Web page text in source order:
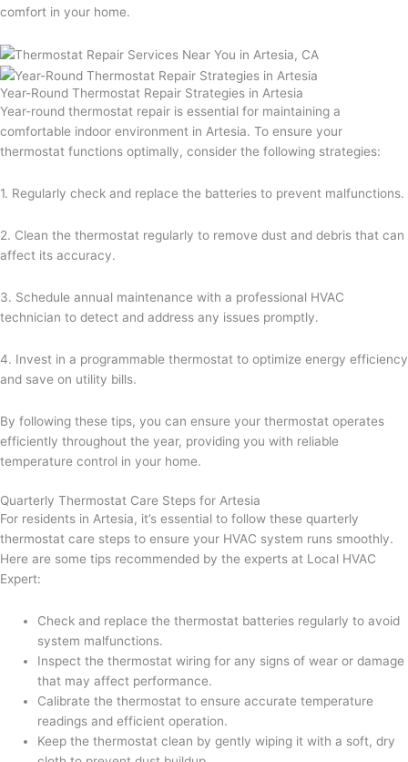
comfort in your home.
Year-Round Thermostat Repair Strategies in Artesia
Year-round thermostat repair is essential for maintaining a
comfortable indoor environment in Artesia. To ensure your
thermostat functions optimally, consider the following strategies:
1. Regularly check and replace the batteries to prevent malfunctions.
2. Clean the thermostat regularly to remove dust and debris that can
affect its accuracy.
3. Schedule annual maintenance with a professional HVAC
technician to detect and address any issues promptly.
4. Invest in a programmable thermostat to optimize energy efficiency
and save on utility bills.
By following these tips, you can ensure your thermostat operates
efficiently throughout the year, providing you with reliable
temperature control in your home.
Quarterly Thermostat Care Steps for Artesia
For residents in Artesia, it’s essential to follow these quarterly
thermostat care steps to ensure your HVAC system runs smoothly.
Here are some tips recommended by the experts at Local HVAC
Expert:
Check and replace the thermostat batteries regularly to avoid
system malfunctions.
Inspect the thermostat wiring for any signs of wear or damage
that may affect performance.
Calibrate the thermostat to ensure accurate temperature
readings and efficient operation.
Keep the thermostat clean by gently wiping it with a soft, dry